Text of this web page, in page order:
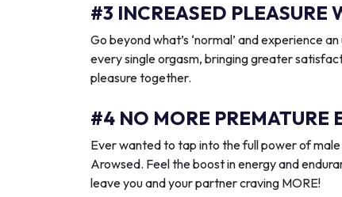
#3 INCREASED PLEASURE
Go beyond what’s ‘normal’ and experience
every single orgasm, bringing greater
pleasure together.
#4 NO MORE PREMATURE
Ever wanted to tap into the full power of male
Arowsed. Feel the boost in energy and
leave you and your partner craving MORE!